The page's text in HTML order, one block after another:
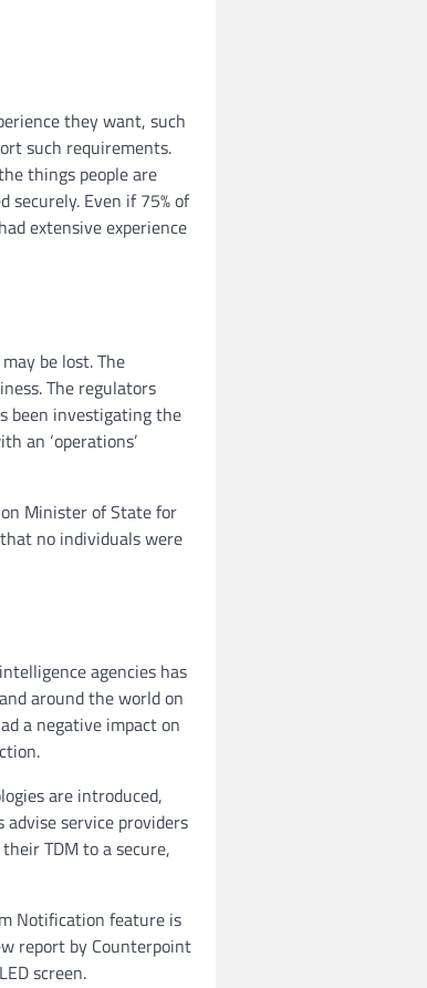
they want, such
such requirements.
things people are
Even if 75% of
extensive experience
be lost. The
The regulators
been investigating the
an ‘operations’
Minister of State for
no individuals were
agencies has
around the world on
a negative impact on
are introduced,
service providers
TDM to a secure,
Notification feature is
report by Counterpoint
screen.